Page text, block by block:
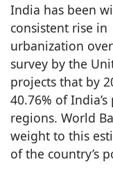
India has been
consistent rise in
urbanization
survey by the
projects that by
40.76% of
regions. World
weight to this
of the country’s